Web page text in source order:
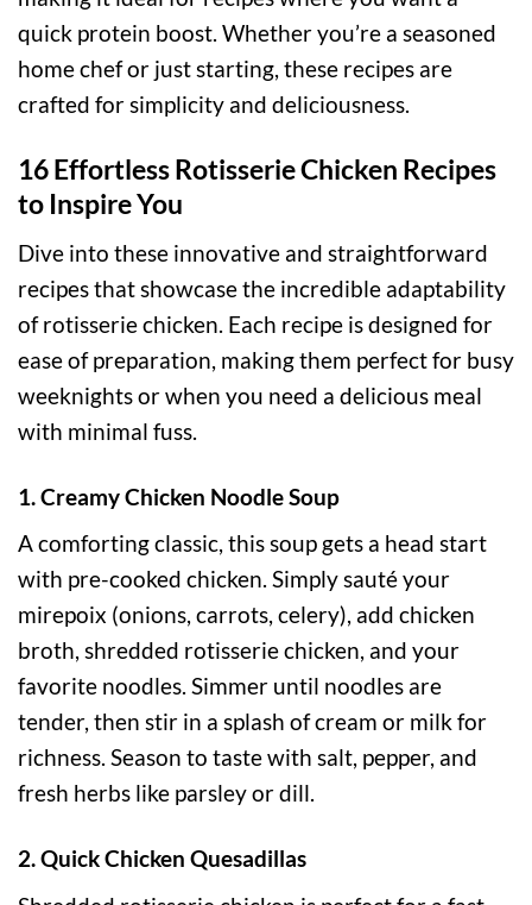
quick protein boost. Whether you’re a seasoned
home chef or just starting, these recipes are
crafted for simplicity and deliciousness.
16 Effortless Rotisserie Chicken Recipes
to Inspire You
Dive into these innovative and straightforward
recipes that showcase the incredible adaptability
of rotisserie chicken. Each recipe is designed for
ease of preparation, making them perfect for busy
weeknights or when you need a delicious meal
with minimal fuss.
1. Creamy Chicken Noodle Soup
A comforting classic, this soup gets a head start
with pre-cooked chicken. Simply sauté your
mirepoix (onions, carrots, celery), add chicken
broth, shredded rotisserie chicken, and your
favorite noodles. Simmer until noodles are
tender, then stir in a splash of cream or milk for
richness. Season to taste with salt, pepper, and
fresh herbs like parsley or dill.
2. Quick Chicken Quesadillas